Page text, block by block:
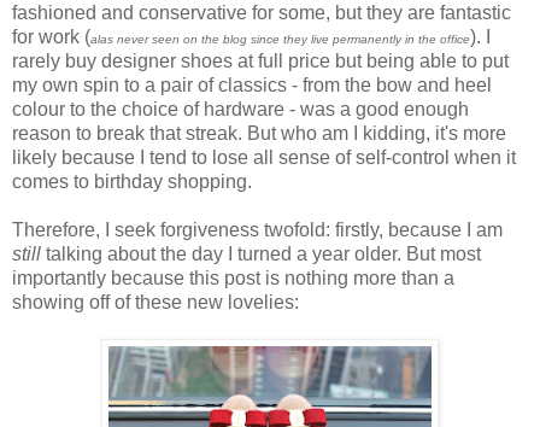
fashioned and conservative for some, but they are fantastic
for work (alas never seen on the blog since they live permanently in the office). I
rarely buy designer shoes at full price but being able to put
my own spin to a pair of classics - from the bow and heel
colour to the choice of hardware - was a good enough
reason to break that streak. But who am I kidding, it's more
likely because I tend to lose all sense of self-control when it
comes to birthday shopping.
Therefore, I seek forgiveness twofold: firstly, because I am
still talking about the day I turned a year older. But most
importantly because this post is nothing more than a
showing off of these new lovelies: